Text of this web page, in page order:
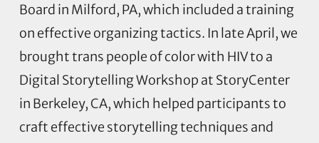
Board in Milford, PA, which included a training
on effective organizing tactics. In late April, we
brought trans people of color with HIV to a
Digital Storytelling Workshop at StoryCenter
in Berkeley, CA, which helped participants to
craft effective storytelling techniques and